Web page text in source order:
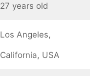
27 years old
Los Angeles,
California, USA